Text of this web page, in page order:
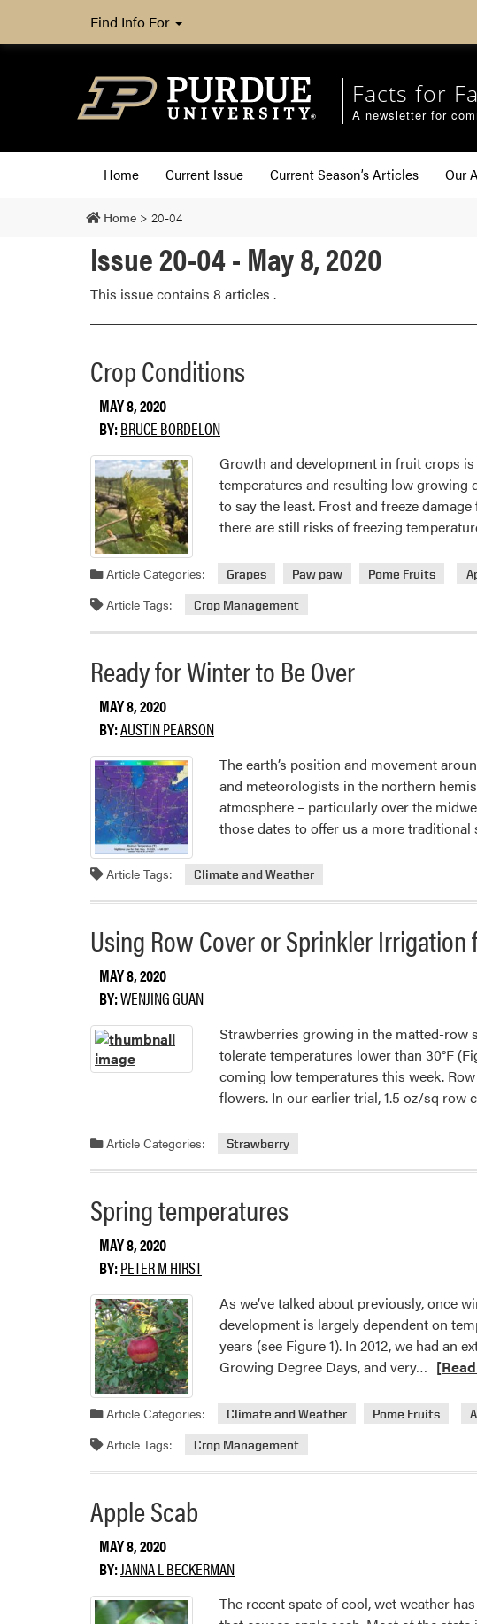
Find Info For
Facts for
A newsletter for
Home Current Issue Current Season’s Articles Our
Home > 20-04
Issue 20-04 - May 8, 2020
This issue contains 8 articles .
Crop Conditions
MAY 8, 2020
BY:BRUCE BORDELON
Growth and development in fruit crops
temperatures and resulting low growing
to say the least. Frost and freeze
there are still risks of freezing
Article Categories: Grapes Paw paw Pome Fruits
Article Tags: Crop Management
Ready for Winter to Be Over
MAY 8, 2020
BY:AUSTIN PEARSON
The earth’s position and movement
and meteorologists in the northern
atmosphere – particularly over the
those dates to offer us a more
Article Tags: Climate and Weather
Using Row Cover or Sprinkler
MAY 8, 2020
BY:WENJING GUAN
Strawberries growing in the matted-row
tolerate temperatures lower than 30°F
coming low temperatures this week.
flowers. In our earlier trial, 1.5 oz/sq row
Article Categories: Strawberry
Spring temperatures
MAY 8, 2020
BY:PETER M HIRST
As we’ve talked about previously, once
development is largely dependent on
years (see Figure 1). In 2012, we had an
Growing Degree Days, and very… Read
about
Article Categories: Climate and Weather Pome Fruits
Article Tags: Crop Management
Apple Scab
MAY 8, 2020
BY:JANNA L BECKERMAN
The recent spate of cool, wet weather